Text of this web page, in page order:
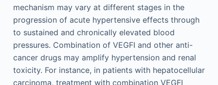
mechanism may vary at different stages in the
progression of acute hypertensive effects through
to sustained and chronically elevated blood
pressures. Combination of VEGFI and other anti-
cancer drugs may amplify hypertension and renal
toxicity. For instance, in patients with hepatocellular
carcinoma, treatment with combination VEGFI